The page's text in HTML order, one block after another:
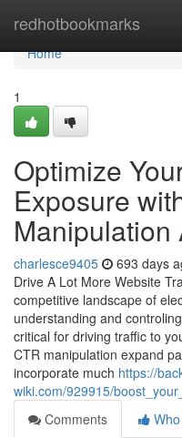
redhotbookmarks
Home
Home
1
Optimize
Exposure
Manipulation
charlesce9405 693 days
Drive A Lot More Website
competitive landscape of
understanding and
critical for driving traffic to
CTR manipulation expand
incorporate much https://
wiki.com/929915/
Comments